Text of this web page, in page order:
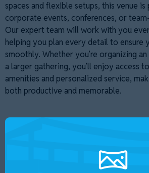
spaces and flexible setups, this venue
corporate events, conferences, or
Our expert team will work with you
helping you plan every detail to ensure
smoothly. Whether you’re organizing
a larger gathering, you’ll enjoy access
amenities and personalized service,
both productive and memorable.